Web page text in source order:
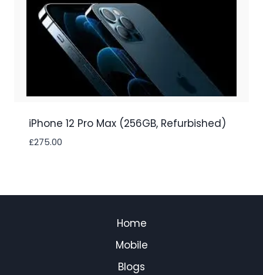
iPhone 12 Pro Max (256GB, Refurbished)
£275.00
Home
Mobile
Blogs